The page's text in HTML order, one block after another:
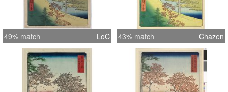
49% match LoC 43% match Chazen